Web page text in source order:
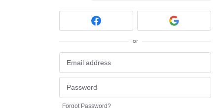
or
Forgot Password?